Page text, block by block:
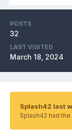
POSTS
32
LAST VISITED
March 18, 2024
Splash42 last
Splash42 had